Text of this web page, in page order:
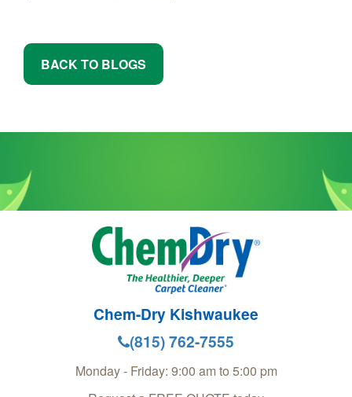
BACK TO BLOGS
Chem-Dry Kishwaukee
(815) 762-7555
Monday - Friday: 9:00 am to 5:00 pm